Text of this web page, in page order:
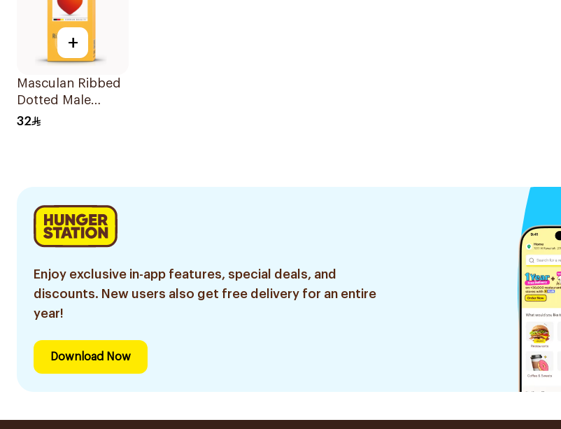
+
Masculan Ribbed
Dotted Male
Condoms
32
Enjoy exclusive in-app features, special deals, and
discounts. New users also get free delivery for an entire
year!
Download Now